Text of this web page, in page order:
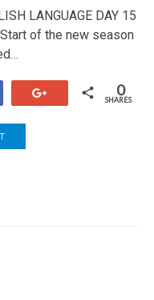
LANGUAGE DAY 15
of the new season
0
SHARES